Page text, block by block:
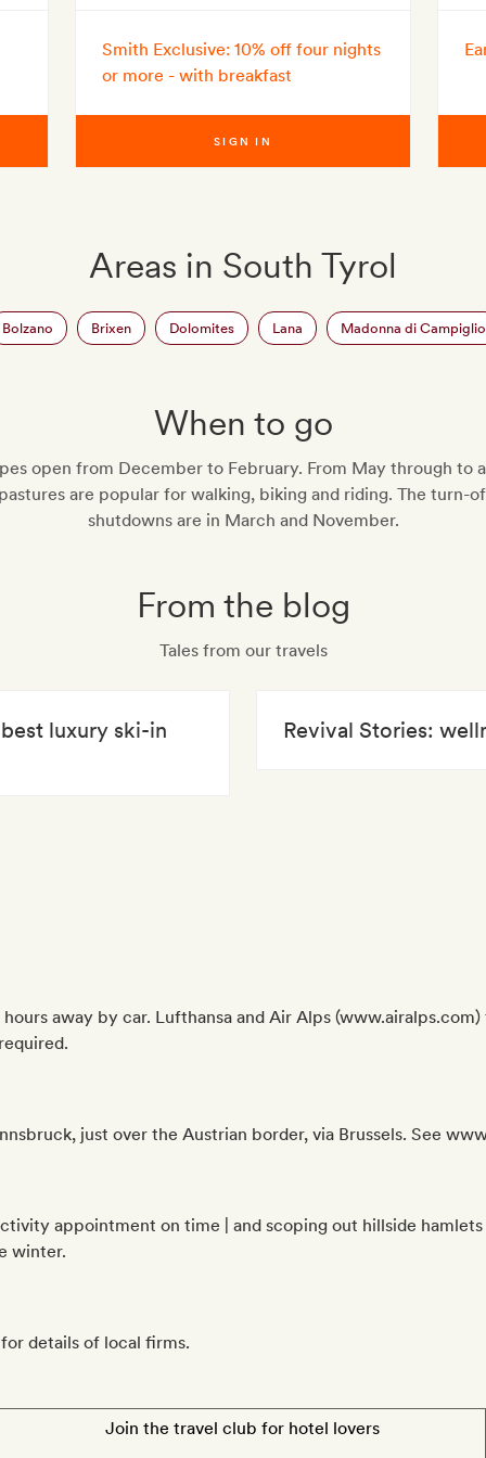
Smith Exclusive: 10% off four nights
or more - with breakfast
SIGN IN
Areas in South Tyrol
Bolzano Brixen Dolomites Lana Madonna di Campiglio
When to go
open from December to February. From May through to
are popular for walking, biking and riding. The turn-
shutdowns are in March and November.
From the blog
Tales from our travels
luxury ski-in Revival Stories:
away by car. Lufthansa and Air Alps
just over the Austrian border, via Brussels. See
appointment on time | and scoping out hillside
winter.
details of local firms.
Join the travel club for hotel lovers